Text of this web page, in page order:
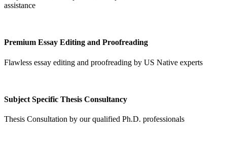
assistance
Premium Essay Editing and Proofreading
Flawless essay editing and proofreading by US Native experts
Subject Specific Thesis Consultancy
Thesis Consultation by our qualified Ph.D. professionals